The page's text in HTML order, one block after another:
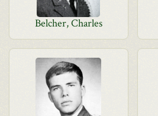
Belcher, Charles